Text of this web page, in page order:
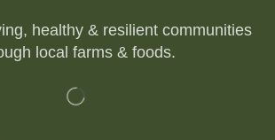
healthy & resilient communities
local farms & foods.